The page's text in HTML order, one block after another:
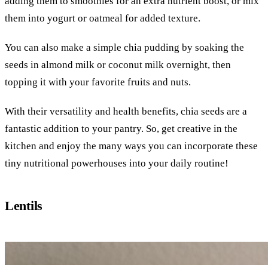
them into yogurt or oatmeal for added texture.
You can also make a simple chia pudding by soaking the
seeds in almond milk or coconut milk overnight, then
topping it with your favorite fruits and nuts.
With their versatility and health benefits, chia seeds are a
fantastic addition to your pantry. So, get creative in the
kitchen and enjoy the many ways you can incorporate these
tiny nutritional powerhouses into your daily routine!
Lentils